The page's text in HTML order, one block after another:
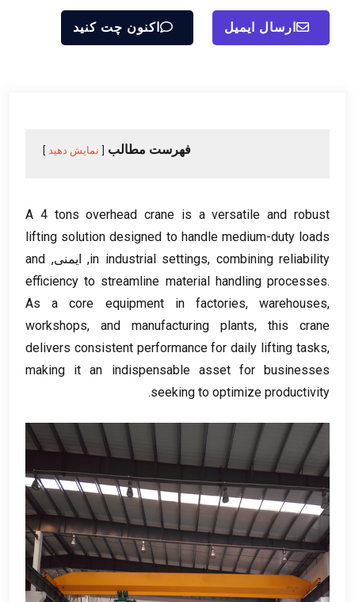
ارسال ایمیل اکنون چت کنید
فهرست مطالب نمایش دهید
A 4 tons overhead crane is a versatile and robust
lifting solution designed to handle medium-duty loads
in industrial settings, combining reliability , ایمنی, and
efficiency to streamline material handling processes.
As a core equipment in factories,warehouses,
workshops, and manufacturing plants, this crane
delivers consistent performance for daily lifting tasks,
making it an indispensable asset for businesses
seeking to optimize productivity
.